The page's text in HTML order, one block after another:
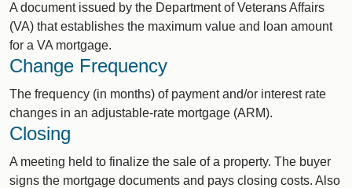
A document issued by the Department of Veterans Affairs
(VA) that establishes the maximum value and loan amount
for a VA mortgage.
Change Frequency
The frequency (in months) of payment and/or interest rate
changes in an adjustable-rate mortgage (ARM).
Closing
A meeting held to finalize the sale of a property. The buyer
signs the mortgage documents and pays closing costs. Also